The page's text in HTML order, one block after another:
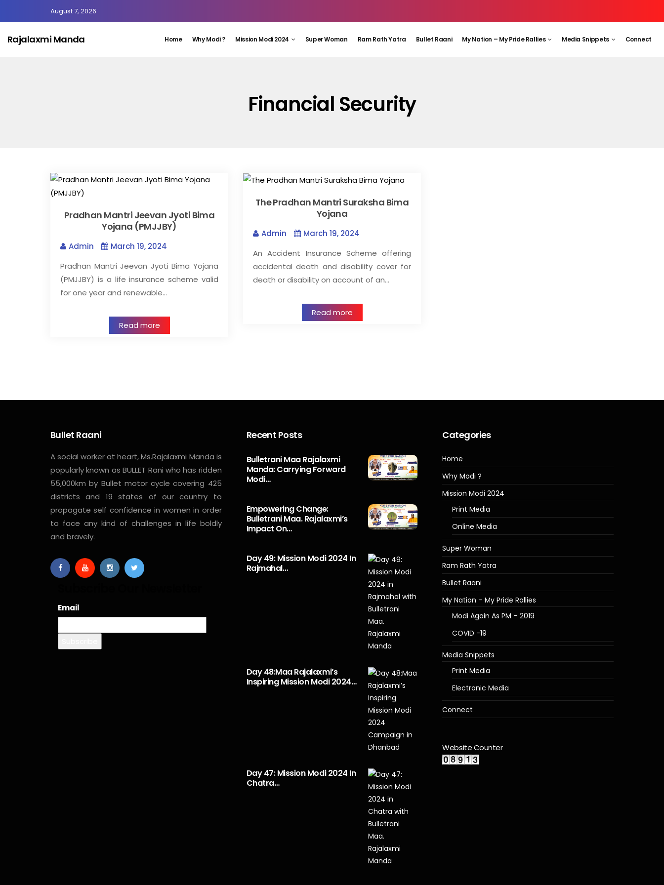
August 7, 2026
Rajalaxmi Manda Home Why Modi ? Mission Modi 2024 Super Woman Ram Rath Yatra Bullet Raani My Nation – My Pride Rallies Media Snippets Connect
Financial Security
Pradhan Mantri Jeevan Jyoti Bima
Yojana (PMJJBY)
Admin
March 19, 2024
Pradhan Mantri Jeevan Jyoti Bima Yojana
(PMJJBY) is a life insurance scheme valid
for one year and renewable…
Read more
The Pradhan Mantri Suraksha Bima
Yojana
Admin
March 19, 2024
An Accident Insurance Scheme offering
accidental death and disability cover for
death or disability on account of an…
Read more
Bullet Raani
A social worker at heart, Ms.Rajalaxmi Manda is
popularly known as BULLET Rani who has ridden
55,000km by Bullet motor cycle covering 425
districts and 19 states of our country to
propagate self confidence in women in order
to face any kind of challenges in life boldly
and bravely.
Email
Recent Posts
Bulletrani Maa Rajalaxmi
Manda: Carrying Forward
Modi…
Empowering Change:
Bulletrani Maa. Rajalaxmi’s
Impact On…
Day 49: Mission Modi 2024 In
Rajmahal…
Day 48:Maa Rajalaxmi’s
Inspiring Mission Modi 2024…
Day 47: Mission Modi 2024 In
Chatra…
Categories
Home
Why Modi ?
Mission Modi 2024
Print Media
Online Media
Super Woman
Ram Rath Yatra
Bullet Raani
My Nation – My Pride Rallies
Modi Again As PM – 2019
COVID -19
Media Snippets
Print Media
Electronic Media
Connect
Website Counter